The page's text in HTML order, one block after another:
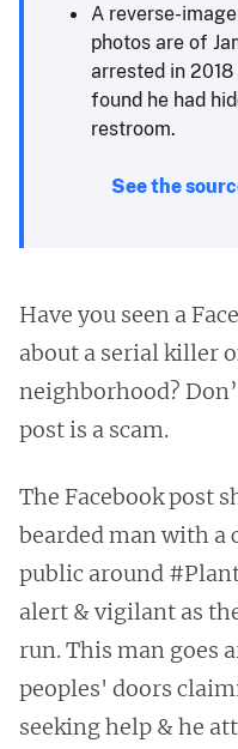
A reverse-
photos are of
arrested in
found he had
restroom.
See the
Have you seen a
about a serial killer
neighborhood?
post is a scam.
The Facebook post
bearded man with a
public around
alert & vigilant as
run. This man goes
peoples' doors
seeking help & he